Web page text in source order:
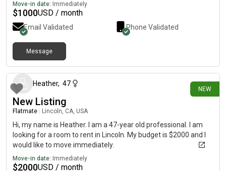
Move-in date: Immediately
$1000USD / month
Email Validated Phone Validated
Message
NEW
Heather, 47
New Listing
Flatmate Lincoln, CA, USA
Hi, my name is Heather. I am a 47-year old professional. I am
looking for a room to rent in Lincoln. My budget is $2000 and I
would like to move immediately.
Move-in date: Immediately
$2000USD / month